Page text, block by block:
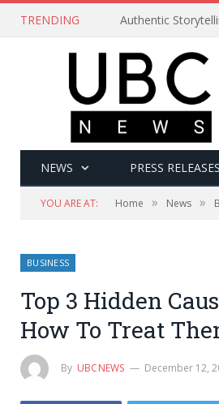
TRENDING Authentic
NEWS PRESS RELEASES
YOU ARE AT: Home » News »
BUSINESS
Top 3 Hidden
How To Treat
By UBCNEWS December 12,